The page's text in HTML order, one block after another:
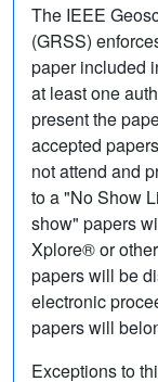
The IEEE
(GRSS)
paper included
at least one
present the
accepted
not attend and
to a "No Show
show" papers
Xplore® or
papers will be
electronic
papers will
Exceptions to